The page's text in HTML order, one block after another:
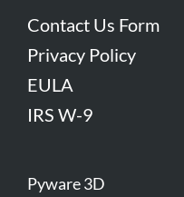
Contact Us Form
Privacy Policy
EULA
IRS W-9
Pyware 3D